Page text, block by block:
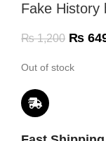
Fake History
₨1,200 ₨
Out of stock